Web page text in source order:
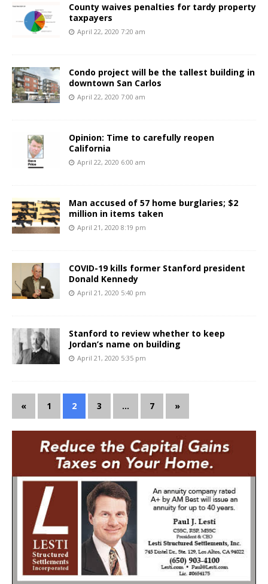
County waives penalties for tardy property
taxpayers
April 22, 2020 7:20 am
Condo project will be the tallest building in
downtown San Carlos
April 22, 2020 7:00 am
Opinion: Time to carefully reopen
California
April 22, 2020 6:00 am
Man accused of 57 home burglaries; $2
million in items taken
April 21, 2020 8:19 pm
COVID-19 kills former Stanford president
Donald Kennedy
April 21, 2020 5:40 pm
Stanford to review whether to keep
Jordan’s name on building
April 21, 2020 5:35 pm
« 1 2 3 … 7 »